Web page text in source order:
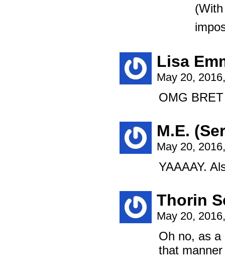
Lisa
May 20,
OMG
M.E.
May 20,
YAAAAY.
Thorin
May 20,
Oh no, as a
that